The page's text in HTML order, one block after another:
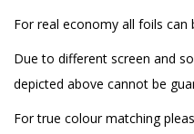
For real economy all foils
Due to different screen and
depicted above cannot be
For true colour matching